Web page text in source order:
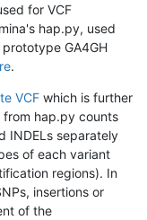
for VCF
hap.py, used
GA4GH
.
VCF which is further
hap.py counts
INDELs separately
of each variant
regions). In
insertions or
of the